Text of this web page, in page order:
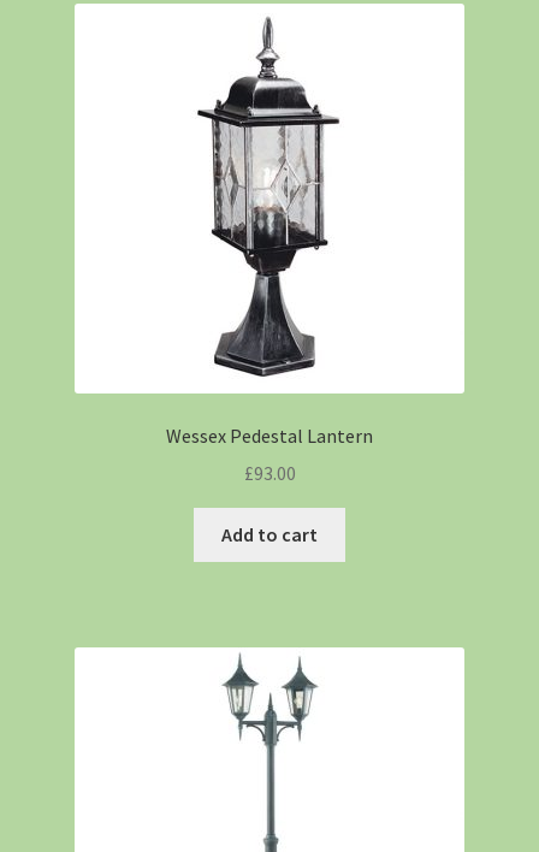
Wessex Pedestal Lantern
£93.00
Add to cart